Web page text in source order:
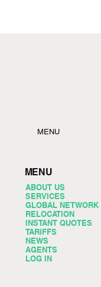
MENU
ABOUT US
SERVICES
GLOBAL NETWORK
RELOCATION
INSTANT QUOTES
TARIFFS
NEWS
AGENTS
LOG IN
MENU